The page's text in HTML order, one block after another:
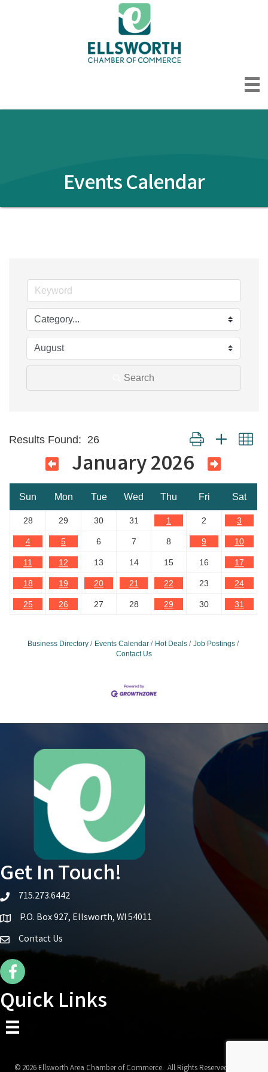
Events Calendar
Search
Results Found: 26 Button group with
January 2026
Sun Mon Tue Wed Thu Fri Sat
28 29 30 31 1 2 3
4 5 6 7 8 9 10
11 12 13 14 15 16 17
18 19 20 21 22 23 24
25 26 27 28 29 30 31
Business Directory Events Calendar Hot Deals
Job Postings
Contact Us
Get In Touch!
telephone icon
715.273.6442
Map iconP.O. Box 927, Ellsworth, WI 54011
Contact Us
Facebook Icon
Quick Links
© 2026Ellsworth Area Chamber of Commerce. All Rights Reserved | Site by